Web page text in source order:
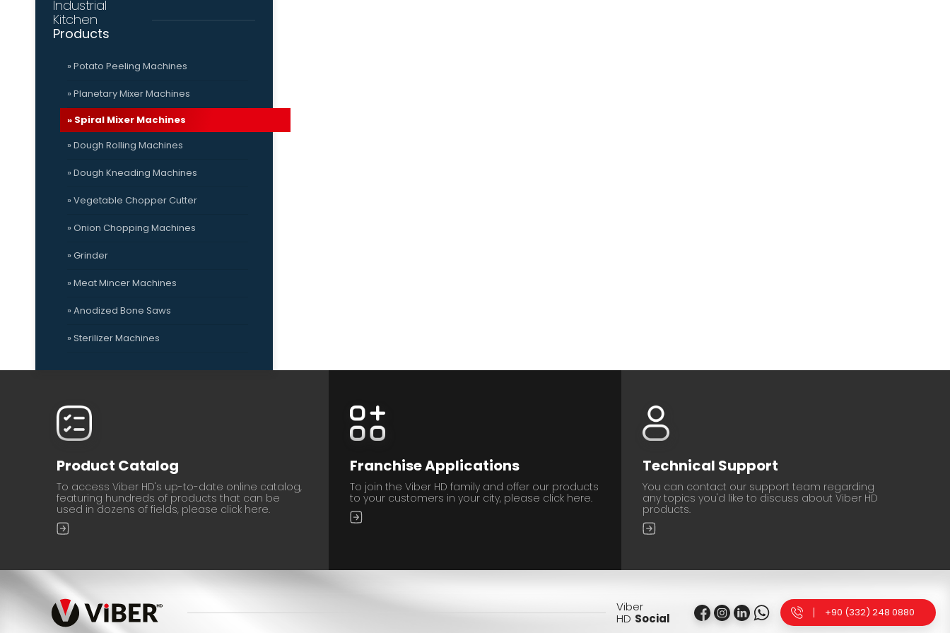
Industrial
Kitchen
Products
» Potato Peeling Machines
» Planetary Mixer Machines
» Spiral Mixer Machines
» Dough Rolling Machines
» Dough Kneading Machines
» Vegetable Chopper Cutter
» Onion Chopping Machines
» Grinder
» Meat Mincer Machines
» Anodized Bone Saws
» Sterilizer Machines
Product Catalog
To access Viber HD's up-to-date online catalog,
featuring hundreds of products that can be
used in dozens of fields, please click here.
Franchise Applications
To join the Viber HD family and offer our products
to your customers in your city, please click here.
Technical Support
You can contact our support team regarding
any topics you'd like to discuss about Viber HD
products.
Viber
HD Social +90 (332) 248 0880